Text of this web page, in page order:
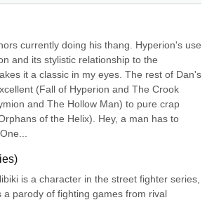
currently doing his thang. Hyperion's use
and its stylistic relationship to the
it a classic in my eyes. The rest of Dan's
(Fall of Hyperion and The Crook
and The Hollow Man) to pure crap
of the Helix). Hey, a man has to
is a character in the street fighter series,
a parody of fighting games from rival